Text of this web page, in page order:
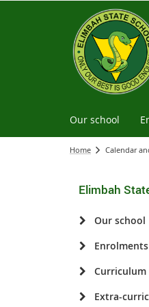
Our school
Home Calendar
Elimbah
Our school
Enrolments
Curriculum
Extra-